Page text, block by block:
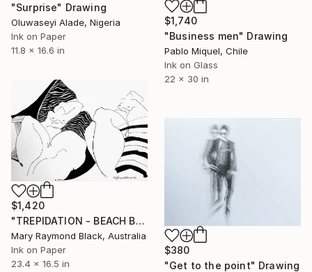
"Surprise" Drawing
Oluwaseyi Alade, Nigeria
Ink on Paper
11.8 x 16.6 in
$1,740
"Business men" Drawing
Pablo Miquel, Chile
Ink on Glass
22 x 30 in
$1,420
"TREPIDATION - BEACH BUSINESS SERIES" Drawing
Mary Raymond Black, Australia
Ink on Paper
23.4 x 16.5 in
$380
"Get to the point" Drawing